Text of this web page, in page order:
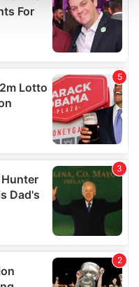
and ads, to
to analyse our traffic.
your use of our site with
analytics partners who
that you’ve
from your use